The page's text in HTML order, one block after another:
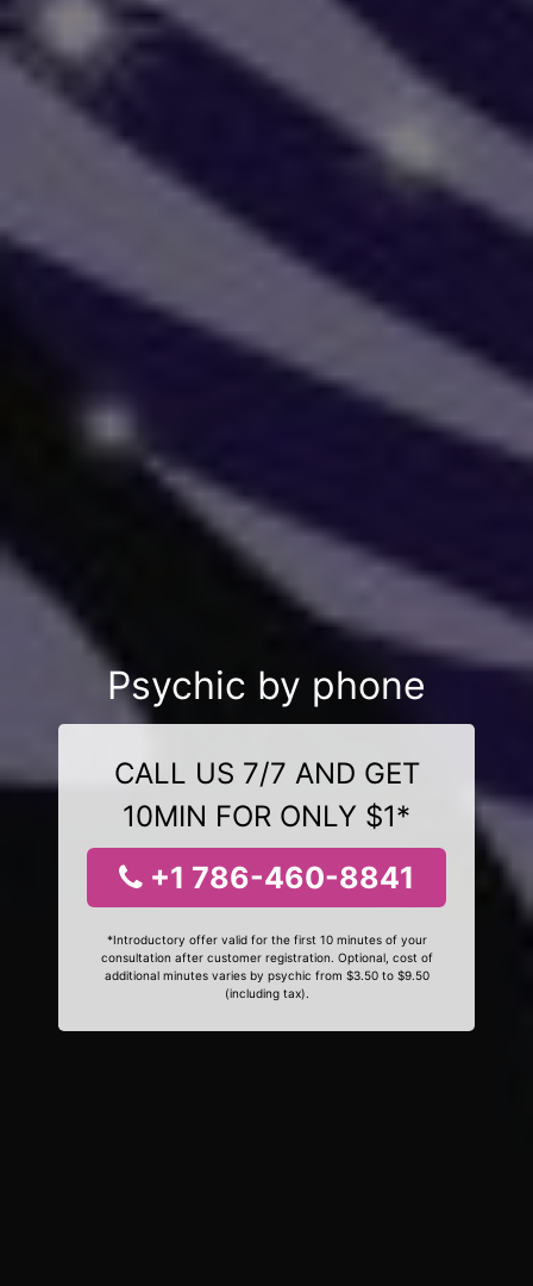
Psychic by phone
CALL US 7/7 AND GET
10MIN FOR ONLY $1*
+1 786-460-8841
*Introductory offer valid for the first 10 minutes of your
consultation after customer registration. Optional, cost of
additional minutes varies by psychic from $3.50 to $9.50
(including tax).